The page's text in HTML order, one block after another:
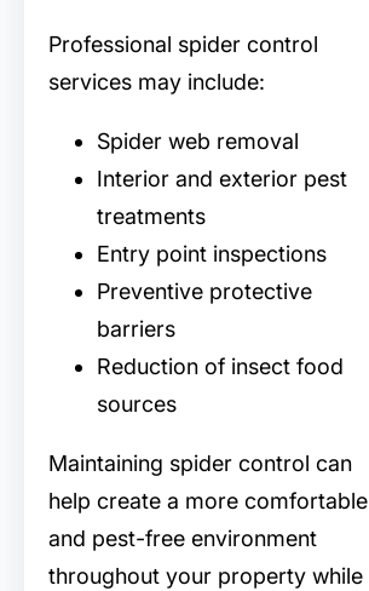
Professional spider control
services may include:
Spider web removal
Interior and exterior pest
treatments
Entry point inspections
Preventive protective
barriers
Reduction of insect food
sources
Maintaining spider control can
help create a more comfortable
and pest-free environment
throughout your property while